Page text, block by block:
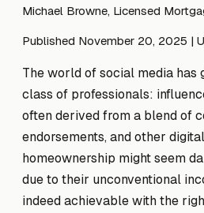
Michael Browne, Licensed
Published November 20, 2025 |
The world of social media has
class of professionals:
often derived from a blend of
endorsements, and other
homeownership might seem
due to their unconventional
indeed achievable with the